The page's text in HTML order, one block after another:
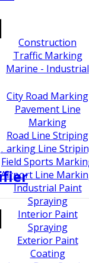
Construction
Traffic Marking
Marine - Industrial
City Road Marking
Pavement Line
Marking
Road Line Striping
Parking Line
Field Sports
Airport Line
Industrial Paint
Spraying
Interior Paint
Spraying
Exterior Paint
Coating